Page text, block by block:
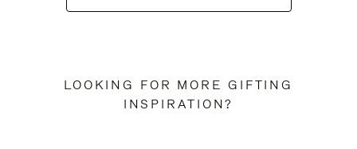
LOOKING FOR MORE GIFTING
INSPIRATION?